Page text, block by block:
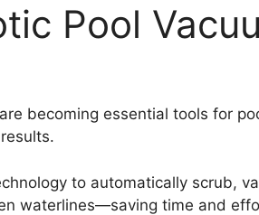
Pool
becoming essential tools for
to automatically scrub,
waterlines—saving time and